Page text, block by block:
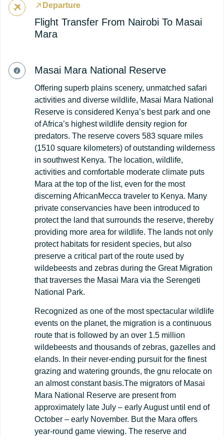
Departure
Flight Transfer From Nairobi To Masai
Mara
Masai Mara National Reserve
Offering superb plains scenery, unmatched safari
activities and diverse wildlife, Masai Mara National
Reserve is considered Kenya’s best park and one
of Africa’s highest wildlife density region for
predators. The reserve covers 583 square miles
(1510 square kilometers) of outstanding wilderness
in southwest Kenya. The location, wildlife,
activities and comfortable moderate climate puts
Mara at the top of the list, even for the most
discerning AfricanMecca traveler to Kenya. Many
private conservancies have been introduced to
protect the land that surrounds the reserve, thereby
providing more area for wildlife. The lands not only
protect habitats for resident species, but also
preserve a critical part of the route used by
wildebeests and zebras during the Great Migration
that traverses the Masai Mara via the Serengeti
National Park.
Recognized as one of the most spectacular wildlife
events on the planet, the migration is a continuous
route that is followed by an over 1.5 million
wildebeests and thousands of zebras, gazelles and
elands. In their never-ending pursuit for the finest
grazing and watering grounds, the gnu relocate on
an almost constant basis.The migrators of Masai
Mara National Reserve are present from
approximately late July – early August until end of
October – early November. But the Mara offers
year-round game viewing. The reserve and